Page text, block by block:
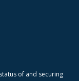
of and securing